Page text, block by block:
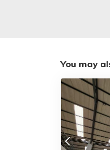
You may